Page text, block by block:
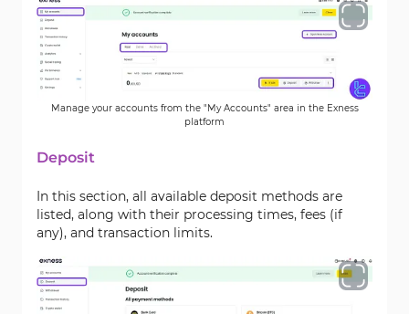
Manage your accounts from the "My Accounts" area in the Exness
platform
Deposit
In this section, all available deposit methods are
listed, along with their processing times, fees (if
any), and transaction limits.